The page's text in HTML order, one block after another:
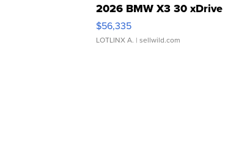
2026 BMW X3 30 xDrive
$56,335
LOTLINX A. | sellwild.com